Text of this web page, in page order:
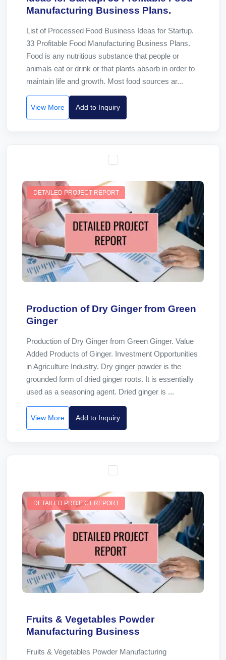
Manufacturing Business Plans.
List of Processed Food Business Ideas for Startup.
33 Profitable Food Manufacturing Business Plans.
Food is any nutritious substance that people or
animals eat or drink or that plants absorb in order to
maintain life and growth. Most food sources ar...
View More Add to Inquiry
DETAILED PROJECT REPORT
Production of Dry Ginger from Green
Ginger
Production of Dry Ginger from Green Ginger. Value
Added Products of Ginger. Investment Opportunities
in Agriculture Industry. Dry ginger powder is the
grounded form of dried ginger roots. It is essentially
used as a seasoning agent. Dried ginger is ...
View More Add to Inquiry
DETAILED PROJECT REPORT
Fruits & Vegetables Powder
Manufacturing Business
Fruits & Vegetables Powder Manufacturing